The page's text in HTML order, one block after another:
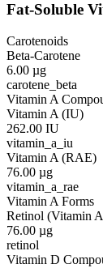
Fat-Soluble
Carotenoids
Beta-Carotene
6.00 µg
carotene_beta
Vitamin A
Vitamin A (IU)
262.00 IU
vitamin_a_iu
Vitamin A (RAE)
76.00 µg
vitamin_a_rae
Vitamin A Forms
Retinol (Vitamin
76.00 µg
retinol
Vitamin D